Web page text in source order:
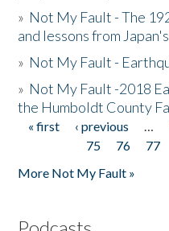
» Not My Fault - The
and lessons from
» Not My Fault -
» Not My Fault -2018
the Humboldt County
Pages
« first ‹ previous …
75
76 77
More Not My Fault »